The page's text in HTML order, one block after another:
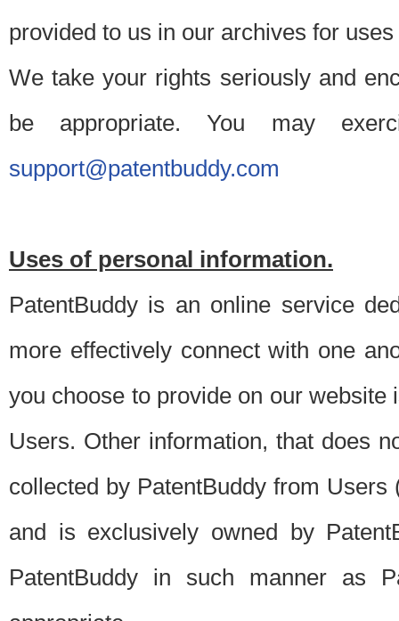
provided to us in our archives for
We take your rights seriously and
be appropriate. You may
support@patentbuddy.com
Uses of personal information.
PatentBuddy is an online service
more effectively connect with one
you choose to provide on our
Users. Other information, that does
collected by PatentBuddy from
and is exclusively owned by
PatentBuddy in such manner as